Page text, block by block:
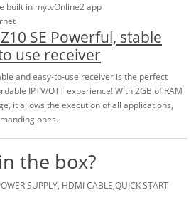
built in mytvOnline2 app
SE Powerful, stable
use receiver
and easy-to-use receiver is the perfect
IPTV/OTT experience! With 2GB of RAM
it allows the execution of all applications,
ones.
the box?
SUPPLY, HDMI CABLE,QUICK START